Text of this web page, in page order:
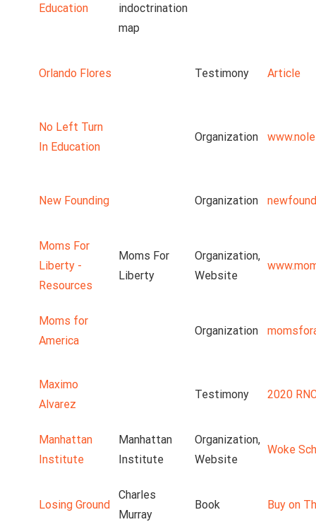
Education
indoctrination
map
Orlando Flores Testimony Article
No Left Turn
In Education
Organization
New Founding Organization
Moms For
Liberty -
Resources
Moms For
Liberty
Organization,
Website
Moms for
America
Organization
Maximo
Alvarez
Testimony 2020
Manhattan
Institute
Manhattan
Institute
Organization,
Website
Woke
Losing Ground
Charles
Murray
Book Buy on